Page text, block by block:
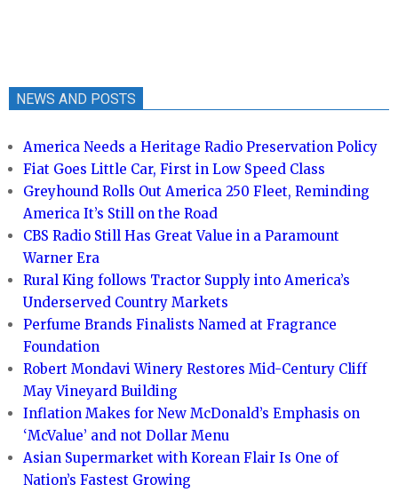
NEWS AND POSTS
America Needs a Heritage Radio Preservation Policy
Fiat Goes Little Car, First in Low Speed Class
Greyhound Rolls Out America 250 Fleet, Reminding
America It’s Still on the Road
CBS Radio Still Has Great Value in a Paramount
Warner Era
Rural King follows Tractor Supply into America’s
Underserved Country Markets
Perfume Brands Finalists Named at Fragrance
Foundation
Robert Mondavi Winery Restores Mid-Century Cliff
May Vineyard Building
Inflation Makes for New McDonald’s Emphasis on
‘McValue’ and not Dollar Menu
Asian Supermarket with Korean Flair Is One of
Nation’s Fastest Growing